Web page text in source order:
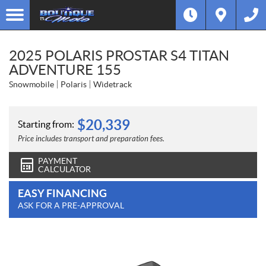
2025 POLARIS PROSTAR S4 TITAN
ADVENTURE 155
Snowmobile Polaris Widetrack
Starting from: $20,339
Price includes transport and preparation fees.
PAYMENT
CALCULATOR
EASY FINANCING
ASK FOR A PRE-APPROVAL